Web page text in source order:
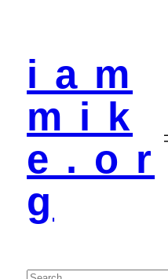
i a m
m i k
e . o r
g